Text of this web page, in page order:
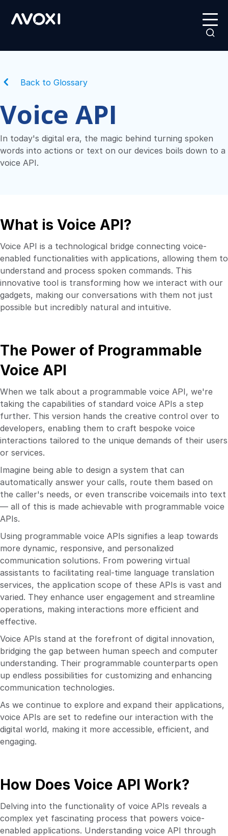
Back to Glossary
Voice API
In today's digital era, the magic behind turning spoken
words into actions or text on our devices boils down to a
voice API.
What is Voice API?
Voice API is a technological bridge connecting voice-
enabled functionalities with applications, allowing them to
understand and process spoken commands. This
innovative tool is transforming how we interact with our
gadgets, making our conversations with them not just
possible but incredibly natural and intuitive.
The Power of Programmable
Voice API
When we talk about a programmable voice API, we're
taking the capabilities of standard voice APIs a step
further. This version hands the creative control over to
developers, enabling them to craft bespoke voice
interactions tailored to the unique demands of their users
or services.
Imagine being able to design a system that can
automatically answer your calls, route them based on
the caller's needs, or even transcribe voicemails into text
— all of this is made achievable with programmable voice
APIs.
Using programmable voice APIs signifies a leap towards
more dynamic, responsive, and personalized
communication solutions. From powering virtual
assistants to facilitating real-time language translation
services, the application scope of these APIs is vast and
varied. They enhance user engagement and streamline
operations, making interactions more efficient and
effective.
Voice APIs stand at the forefront of digital innovation,
bridging the gap between human speech and computer
understanding. Their programmable counterparts open
up endless possibilities for customizing and enhancing
communication technologies.
As we continue to explore and expand their applications,
voice APIs are set to redefine our interaction with the
digital world, making it more accessible, efficient, and
engaging.
How Does Voice API Work?
Delving into the functionality of voice APIs reveals a
complex yet fascinating process that powers voice-
enabled applications. Understanding voice API through